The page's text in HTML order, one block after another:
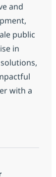
and
public
in
with a
- SLED -